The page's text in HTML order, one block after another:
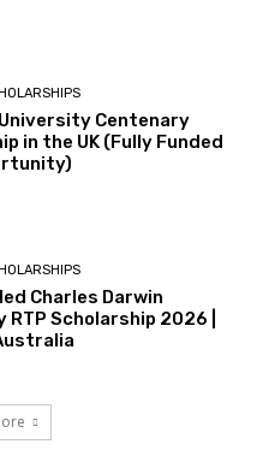
Centenary
in the UK (Fully Funded
Charles Darwin
Scholarship 2026 |